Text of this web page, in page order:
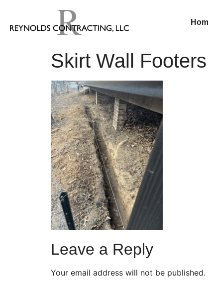
Skirt Wall
Leave a Reply
Your email address will not be published.